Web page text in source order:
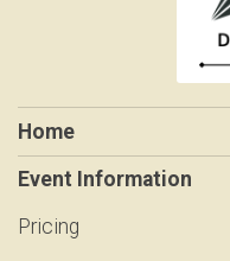
Home
Event Information
Pricing